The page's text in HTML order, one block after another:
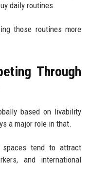
daily routines.
those routines more
Through
based on livability
a major role in that.
tend to attract
and international